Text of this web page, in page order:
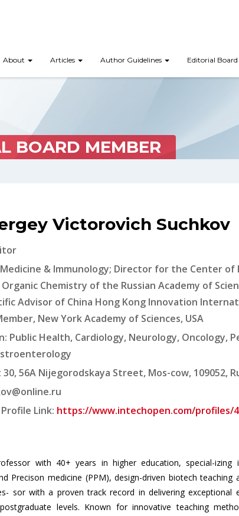
About Articles Author Guidelines Editorial Board
BOARD MEMBER
Victorovich Suchkov
& Immunology; Director for the Center of
Chemistry of the Russian Academy of
Advisor of China Hong Kong Innovation
New York Academy of Sciences, USA
Public Health, Cardiology, Neurology, Oncology,
56A Nijegorodskaya Street, Mos-cow, 109052,
Link: https://www.intechopen.com/profiles/
with 40+ years in higher education, special-izing
Precison medicine (PPM), design-driven biotech teaching
sor with a proven track record in delivering exceptional
levels. Known for innovative teaching